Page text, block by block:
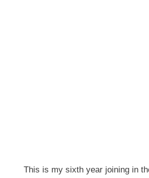
This is my sixth year joining in